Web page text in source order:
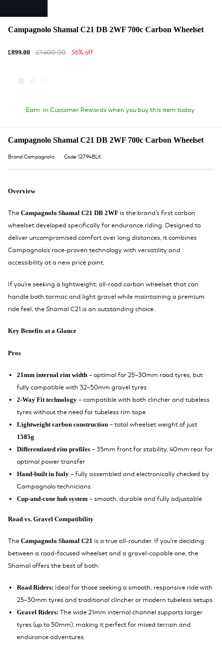
Campagnolo Shamal C21 DB 2WF 700c Carbon Wheelset
£899.00 £1,400.00 36% off
Earn in Customer Rewards when you buy this item today
Campagnolo Shamal C21 DB 2WF 700c Carbon Wheelset
Brand:Campagnolo Code:12794BLK
Overview
The Campagnolo Shamal C21 DB 2WF is the brand’s first carbon
wheelset developed specifically for endurance riding. Designed to
deliver uncompromised comfort over long distances, it combines
Campagnolo’s race-proven technology with versatility and
accessibility at a new price point.
If you're seeking a lightweight, all-road carbon wheelset that can
handle both tarmac and light gravel while maintaining a premium
ride feel, the Shamal C21 is an outstanding choice.
Key Benefits at a Glance
Pros
21mm internal rim width – optimal for 25–30mm road tyres, but
fully compatible with 32–50mm gravel tyres
2-Way Fit technology – compatible with both clincher and tubeless
tyres without the need for tubeless rim tape
Lightweight carbon construction – total wheelset weight of just
1585g
Differentiated rim profiles – 35mm front for stability, 40mm rear for
optimal power transfer
Hand-built in Italy – fully assembled and electronically checked by
Campagnolo technicians
Cup-and-cone hub system – smooth, durable and fully adjustable
Road vs. Gravel Compatibility
The Campagnolo Shamal C21 is a true all-rounder. If you're deciding
between a road-focused wheelset and a gravel-capable one, the
Shamal offers the best of both:
Road Riders: Ideal for those seeking a smooth, responsive ride with
25–30mm tyres and traditional clincher or modern tubeless setups.
Gravel Riders: The wide 21mm internal channel supports larger
tyres (up to 50mm), making it perfect for mixed terrain and
endurance adventures.